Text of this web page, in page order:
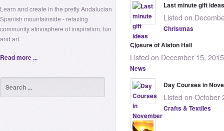
Learn and create in the pretty Andalucian
Spanish mountainside - relaxing
community atmosphere of inspiration, fun
and art.
Read more ...
Last minute gift
Listed on
Christmas
Closure of Alston Hall
Listed on December 15,
News
Day Courses in
Listed on October
Crafts & Textiles